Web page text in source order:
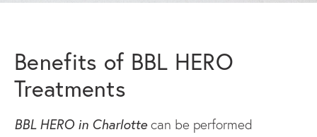
Benefits of BBL HERO
Treatments
BBL HERO in Charlotte can be performed